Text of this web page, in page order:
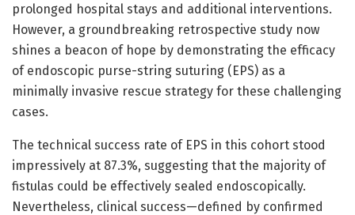
prolonged hospital stays and additional interventions.
However, a groundbreaking retrospective study now
shines a beacon of hope by demonstrating the efficacy
of endoscopic purse-string suturing (EPS) as a
minimally invasive rescue strategy for these challenging
cases.
The technical success rate of EPS in this cohort stood
impressively at 87.3%, suggesting that the majority of
fistulas could be effectively sealed endoscopically.
Nevertheless, clinical success—defined by confirmed